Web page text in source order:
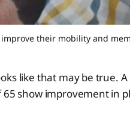
their mobility and
like that may be true.
show improvement in